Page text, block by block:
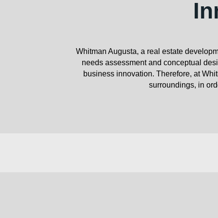
Whitman Augusta, a real estate
needs assessment and conceptual
business innovation. Therefore, at
surroundings, in